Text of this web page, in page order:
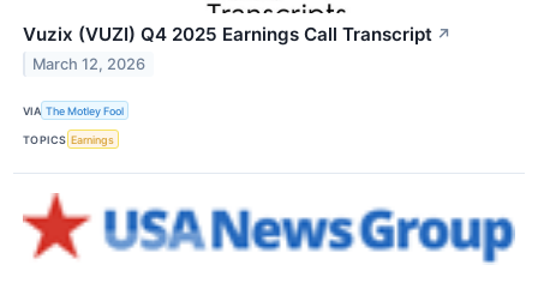
Vuzix (VUZI) Q4 2025 Earnings Call Transcript ↗
March 12, 2026
VIA The Motley Fool
TOPICS Earnings